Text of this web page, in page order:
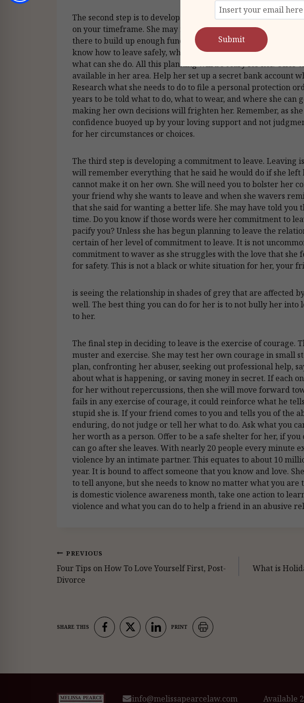
The second step is to develop a clear and safe plan for her to
on your timeframe. She may need to save money, often a
there to build up enough funds to leave and not worry about
know how to leave safely, where she can go, what she needs
what can she do. All this planning will be scary for her. Offer
available in her area. Help her set up a secret bank account
Research what she needs to do to file a personal protection
years to be told what to do, what to wear, and where she can
making her own decisions will frighten her. Remember, as
confidence buoyed up by your loving support and not
for her circumstances or choices.
The third step is developing a commitment to leave. Leaving
will remember everything that he said he would do if she left
cannot make it on her own. She will need you to bolster her
your friend why she wants to leave and when she wavers
that she said for wanting a better life. She may have told you
time. Do you know if those words were her commitment to
pacify you? Unless she has begun planning to leave the
certain of her level of commitment to leave. It is not
commitment to waver as she struggles with the love that she
for safety. This is not a black or white situation for her, your
is seeing the relationship in shades of grey that are affected
well. The best thing you can do for her is to not bully her
to her.
The final step in deciding to leave is the exercise of courage.
muster and exercise. She may test her own courage in small
plan, confronting her abuser, seeking out professional help,
about what is happening, or saving money in secret. If each
for her without repercussions, then she will move forward
fails in any exercise of courage, it could reinforce what he
stupid she is. If your friend comes to you and tells you of the
enduring, do not judge or tell her what to do. Ask what you
her worth as a person. Offer to be a safe shelter for her, if
can go after she leaves. With nearly 20 people every minute
violence by an intimate partner. This equates to about 10
year. It is bound to affect someone that you know and love.
to tell anyone, but she needs to know no matter what you are
is domestic violence awareness month, take one action to
violence and what you can do to help a friend in an abusive
Post
navigation
PREVIOUS
Four Tips on How To Love Yourself First, Post-
Divorce
What is
info@melissapearcelaw.com Available